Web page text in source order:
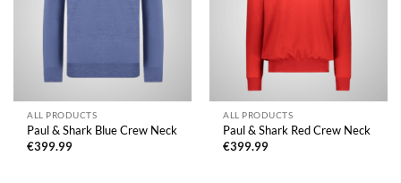
ALL PRODUCTS
Paul & Shark Blue Crew Neck
€399.99
ALL PRODUCTS
Paul & Shark Red Crew Neck
€399.99